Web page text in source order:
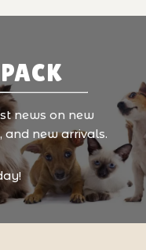
news on new
and new arrivals.